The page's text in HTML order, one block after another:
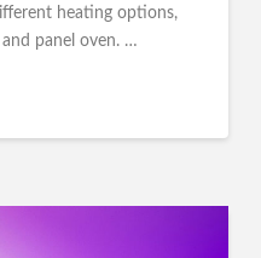
heating options,
panel oven. …